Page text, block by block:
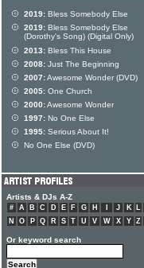
2019: Bless Somebody Else
2019: Bless Somebody Else
(Dorothy's Song) (Digital Only)
2013: Bless This House
2008: Just The Beginning
2007:Awesome Wonder (DVD)
2005: One Church
2000:Awesome Wonder
1997: No One Else
1995: Serious About It!
No One Else (DVD)
Artists & DJs A-Z
# A B C D E F G H J K L
N
O P Q R S T U V W X Y Z
Or keyword search